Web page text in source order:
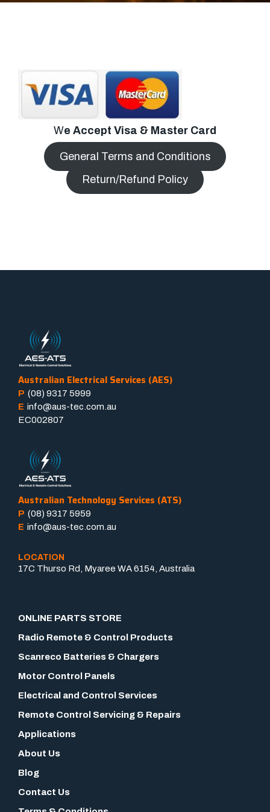
We Accept Visa & Master Card
General Terms and Conditions
Return/Refund Policy
Australian Electrical Services (AES)
P (08) 9317 5999
E info@aus-tec.com.au
EC002807
Australian Technology Services (ATS)
P (08) 9317 5959
E info@aus-tec.com.au
LOCATION
17C Thurso Rd, Myaree WA 6154, Australia
ONLINE PARTS STORE
Radio Remote & Control Products
Scanreco Batteries & Chargers
Motor Control Panels
Electrical and Control Services
Remote Control Servicing & Repairs
Applications
About Us
Blog
Contact Us